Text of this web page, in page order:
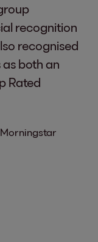
recognition
recognised
both an
Rated